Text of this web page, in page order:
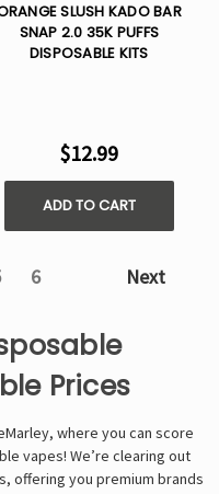
SLUSH KADO BAR
SNAP 2.0 35K PUFFS
DISPOSABLE KITS
$12.99
ADD TO CART
6 Next
Prices
where you can score
vapes! We’re clearing out
offering you premium brands